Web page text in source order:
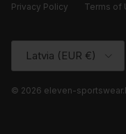
Privacy Policy Terms of
Latvia (EUR €)
© 2026 eleven-